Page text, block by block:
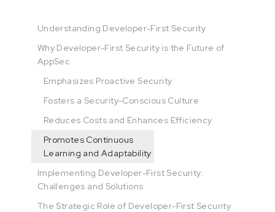
Understanding Developer-First Security
Why Developer-First Security is the Future of
AppSec
Emphasizes Proactive Security
Fosters a Security-Conscious Culture
Reduces Costs and Enhances Efficiency
Promotes Continuous
Learning and Adaptability
Implementing Developer-First Security:
Challenges and Solutions
The Strategic Role of Developer-First Security